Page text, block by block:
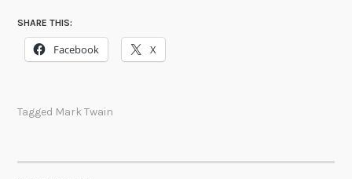
SHARE THIS:
Facebook X
Tagged Mark Twain